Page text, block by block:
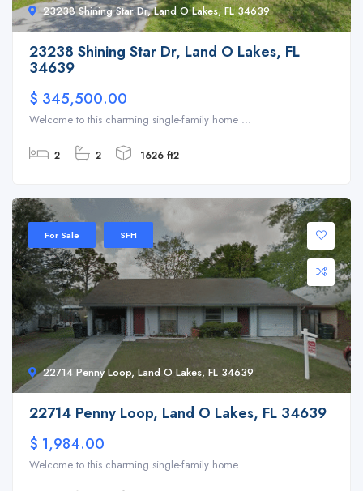
23238 Shining Star Dr, Land O Lakes, FL 34639
23238 Shining Star Dr, Land O Lakes, FL
34639
$ 345,500.00
Welcome to this charming single-family home ...
2 2 1626 ft2
22714 Penny Loop, Land O Lakes, FL 34639
For Sale SFH
22714 Penny Loop, Land O Lakes, FL 34639
$ 1,984.00
Welcome to this charming single-family home ...